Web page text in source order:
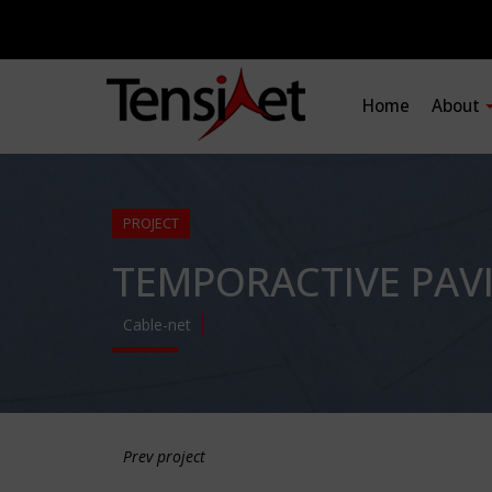
Home About
PROJECT
TEMPORACTIVE
Cable-net
Prev project